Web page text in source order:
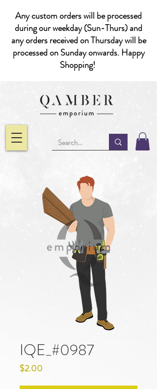
Any custom orders will be processed
during our weekday (Sun-Thurs) and
any orders received on Thursday will be
processed on Sunday onwards. Happy
Shopping!
IQE_#0987
$2.00